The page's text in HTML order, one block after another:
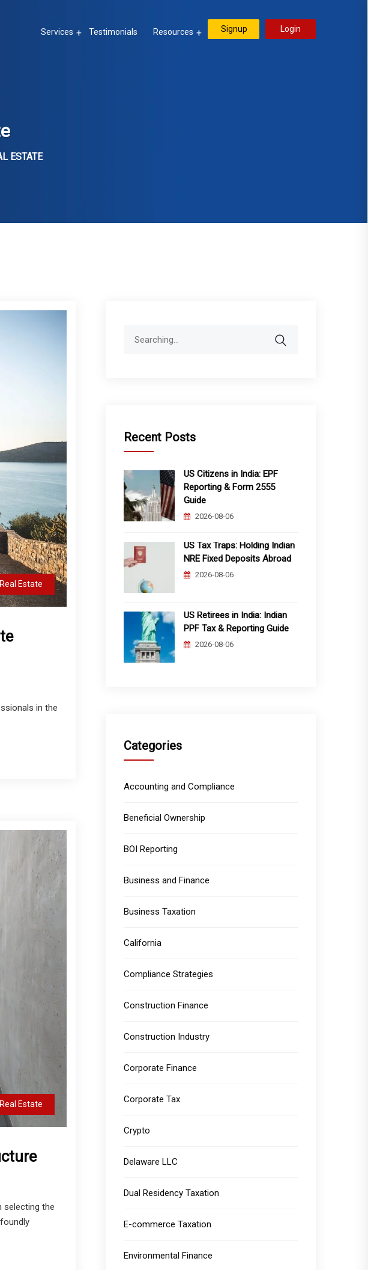
Services Testimonials Resources Signup Login
ESTATE
Real Estate
in the
Real Estate
selecting the
Recent Posts
US Citizens in India: EPF
Reporting & Form 2555
Guide
2026-08-06
US Tax Traps: Holding Indian
NRE Fixed Deposits Abroad
2026-08-06
US Retirees in India: Indian
PPF Tax & Reporting Guide
2026-08-06
Categories
Accounting and Compliance
Beneficial Ownership
BOI Reporting
Business and Finance
Business Taxation
California
Compliance Strategies
Construction Finance
Construction Industry
Corporate Finance
Corporate Tax
Crypto
Delaware LLC
Dual Residency Taxation
E-commerce Taxation
Environmental Finance